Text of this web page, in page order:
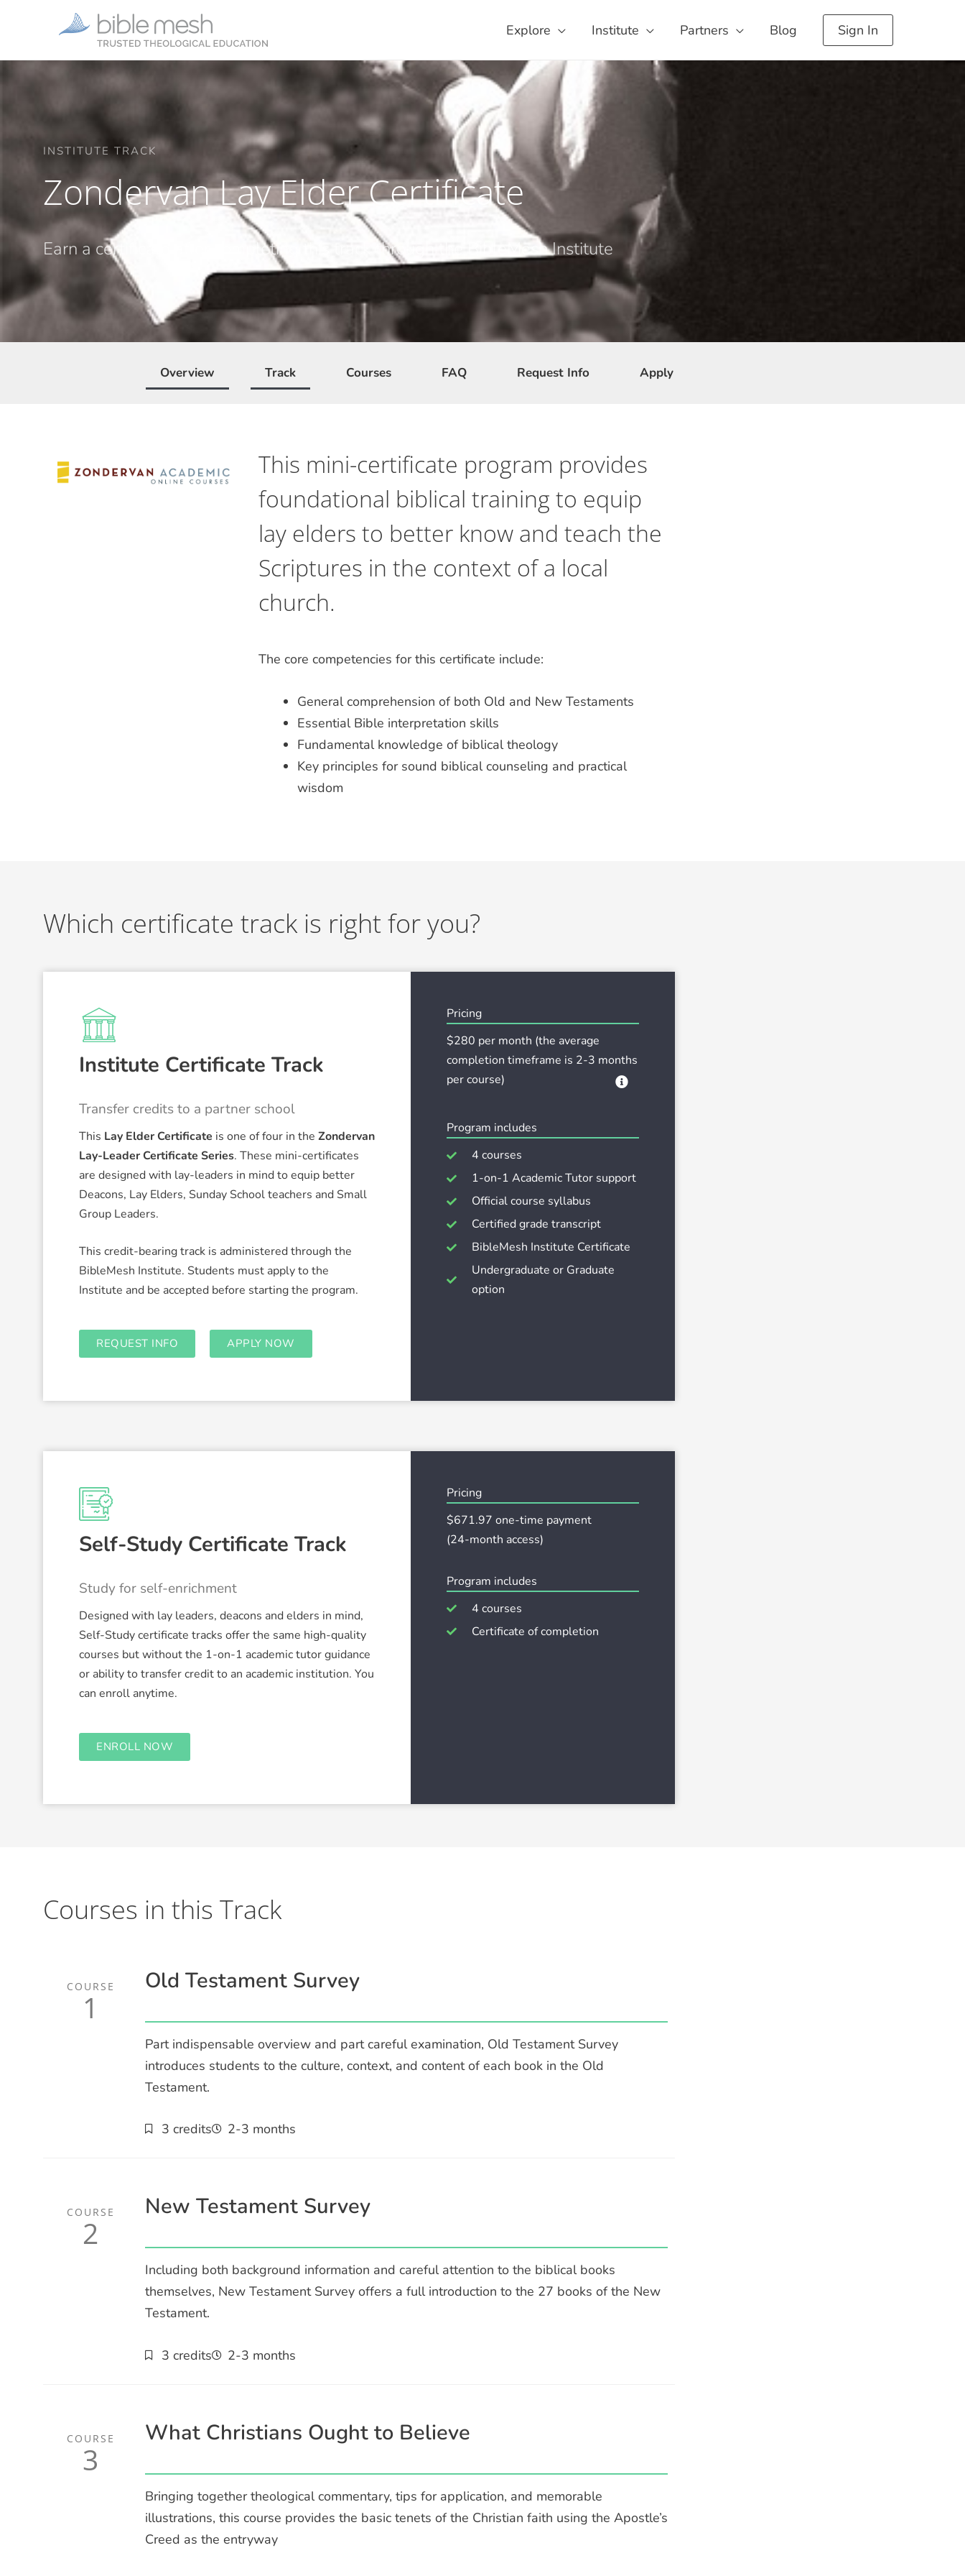
Explore Institute Partners Blog Sign In
INSTITUTE TRACK
Zondervan Lay Elder Certificate
Earn a certificate after completing this track through the BibleMesh Institute
Overview Track Courses FAQ Request Info Apply
This mini-certificate program provides
foundational biblical training to equip
lay elders to better know and teach the
Scriptures in the context of a local
church.
The core competencies for this certificate include:
General comprehension of both Old and New Testaments
Essential Bible interpretation skills
Fundamental knowledge of biblical theology
Key principles for sound biblical counseling and practical
wisdom
Which certificate track is right for you?
Institute Certificate Track
Transfer credits to a partner school
This Lay Elder Certificate is one of four in the Zondervan
Lay-Leader Certificate Series. These mini-certificates
are designed with lay-leaders in mind to equip better
Deacons, Lay Elders, Sunday School teachers and Small
Group Leaders.
This credit-bearing track is administered through the
BibleMesh Institute. Students must apply to the
Institute and be accepted before starting the program.
REQUEST INFO APPLY NOW
Pricing
$280 per month (the average
completion timeframe is 2-3 months
per course)
Program includes
4 courses
1-on-1 Academic Tutor support
Official course syllabus
Certified grade transcript
BibleMesh Institute Certificate
Undergraduate or Graduate
option
Self-Study Certificate Track
Study for self-enrichment
Designed with lay leaders, deacons and elders in mind,
Self-Study certificate tracks offer the same high-quality
courses but without the 1-on-1 academic tutor guidance
or ability to transfer credit to an academic institution. You
can enroll anytime.
ENROLL NOW
Pricing
$671.97 one-time payment
(24-month access)
Program includes
4 courses
Certificate of completion
Courses in this Track
COURSE
1
Old Testament Survey
Part indispensable overview and part careful examination, Old Testament Survey
introduces students to the culture, context, and content of each book in the Old
Testament.
3 credits 2-3 months
COURSE
2
New Testament Survey
Including both background information and careful attention to the biblical books
themselves, New Testament Survey offers a full introduction to the 27 books of the New
Testament.
3 credits 2-3 months
COURSE
3
What Christians Ought to Believe
Bringing together theological commentary, tips for application, and memorable
illustrations, this course provides the basic tenets of the Christian faith using the Apostle’s
Creed as the entryway